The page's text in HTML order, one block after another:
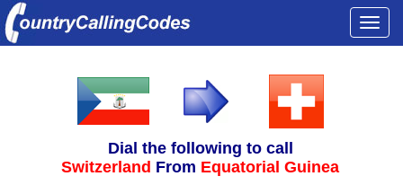
Dial the following to call
Switzerland From Equatorial Guinea